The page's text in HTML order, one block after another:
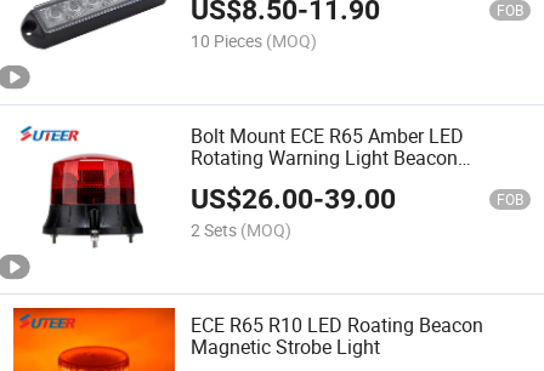
US$8.50-11.90 FOB
10 Pieces (MOQ)
Bolt Mount ECE R65 Amber LED
Rotating Warning Light Beacon
(BE106)
US$26.00-39.00 FOB
2 Sets (MOQ)
ECE R65 R10 LED Roating Beacon
Magnetic Strobe Light